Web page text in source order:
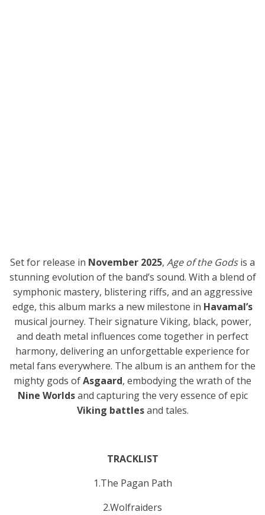
Set for release in November 2025, Age of the Godsis a
stunning evolution of the band’s sound. With a blend of
symphonic mastery, blistering riffs, and an aggressive
edge, this album marks a new milestone in Havamal’s
musical journey. Their signature Viking, black, power,
and death metal influences come together in perfect
harmony, delivering an unforgettable experience for
metal fans everywhere. The album is an anthem for the
mighty gods ofAsgaard, embodying the wrath of the
Nine Worldsand capturing the very essence of epic
Viking battlesand tales.
TRACKLIST
1.The Pagan Path
2.Wolfraiders